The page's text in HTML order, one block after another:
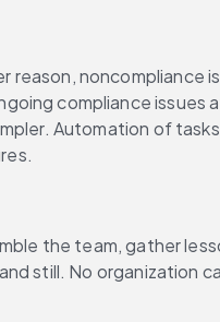
noncompliance
compliance issues
Automation of
the team, gather
still. No organization